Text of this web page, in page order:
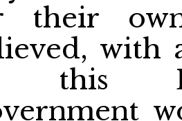
their
with
this